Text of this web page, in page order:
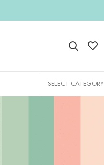
SELECT CATEGORY